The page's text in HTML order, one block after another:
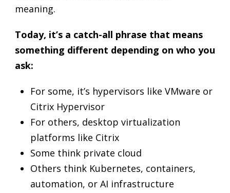
meaning.
Today, it’s a catch-all phrase that means
something different depending on who you
ask:
For some, it’s hypervisors like VMware or
Citrix Hypervisor
For others, desktop virtualization
platforms like Citrix
Some think private cloud
Others think Kubernetes, containers,
automation, or AI infrastructure